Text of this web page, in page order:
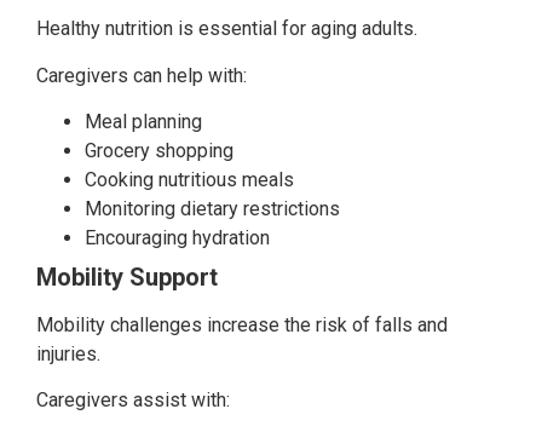
Healthy nutrition is essential for aging adults.
Caregivers can help with:
Meal planning
Grocery shopping
Cooking nutritious meals
Monitoring dietary restrictions
Encouraging hydration
Mobility Support
Mobility challenges increase the risk of falls and
injuries.
Caregivers assist with: